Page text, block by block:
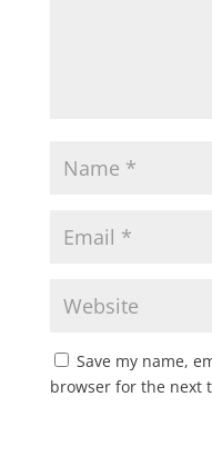
Save my name,
browser for the next